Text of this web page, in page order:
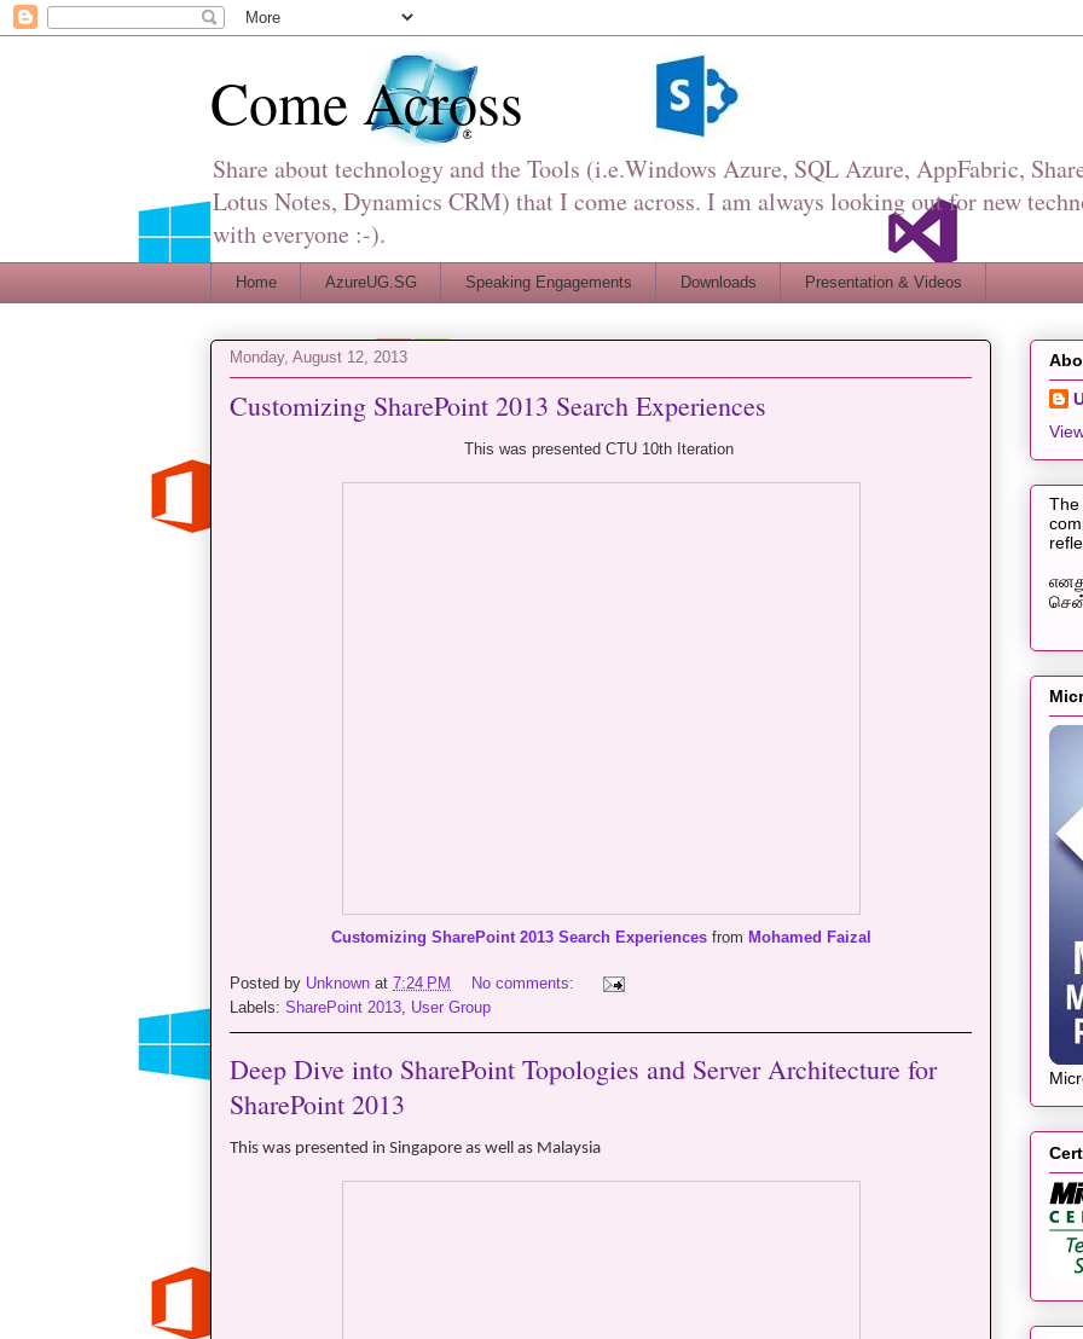
Come Across
Share about technology and the Tools (i.e.Windows Azure, SQL Azure, AppFabric,
Lotus Notes, Dynamics CRM) that I come across. I am always looking out for new
with everyone :-).
Home AzureUG.SG Speaking Engagements Downloads Presentation & Videos
Monday, August 12, 2013
Customizing SharePoint 2013 Search Experiences
This was presented CTU 10th Iteration
Customizing SharePoint 2013 Search Experiences from Mohamed Faizal
Posted by Unknown at 7:24 PM
No comments:
Labels: SharePoint 2013, User Group
Deep Dive into SharePoint Topologies and Server Architecture for
SharePoint 2013
This was presented in Singapore as well as Malaysia
The